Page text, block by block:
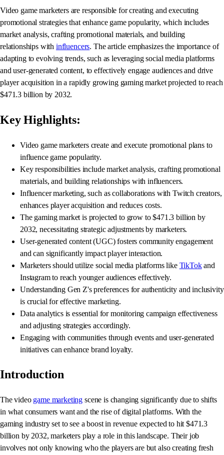
Video game marketers are responsible for creating and executing
promotional strategies that enhance game popularity, which includes
market analysis, crafting promotional materials, and building
relationships with influencers. The article emphasizes the importance of
adapting to evolving trends, such as leveraging social media platforms
and user-generated content, to effectively engage audiences and drive
player acquisition in a rapidly growing gaming market projected to reach
$471.3 billion by 2032.
Key Highlights:
Video game marketers create and execute promotional plans to
influence game popularity.
Key responsibilities include market analysis, crafting promotional
materials, and building relationships with influencers.
Influencer marketing, such as collaborations with Twitch creators,
enhances player acquisition and reduces costs.
The gaming market is projected to grow to $471.3 billion by
2032, necessitating strategic adjustments by marketers.
User-generated content (UGC) fosters community engagement
and can significantly impact player interaction.
Marketers should utilize social media platforms like TikTokand
Instagram to reach younger audiences effectively.
Understanding Gen Z's preferences for authenticity and inclusivity
is crucial for effective marketing.
Data analytics is essential for monitoring campaign effectiveness
and adjusting strategies accordingly.
Engaging with communities through events and user-generated
initiatives can enhance brand loyalty.
Introduction
The video game marketing scene is changing significantly due to shifts
in what consumers want and the rise of digital platforms. With the
gaming industry set to see a boost in revenue expected to hit $471.3
billion by 2032, marketers play a role in this landscape. Their job
involves not only knowing who the players are but also creating fresh